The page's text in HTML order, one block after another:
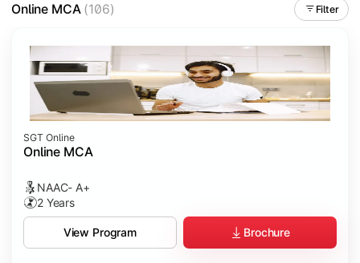
Online MCA(106) Filter
SGT Online
Online MCA
NAAC- A+
2 Years
View Program Brochure